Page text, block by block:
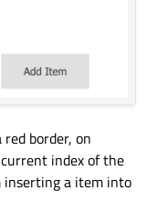
parent
border, on
index of the
inserting a item into